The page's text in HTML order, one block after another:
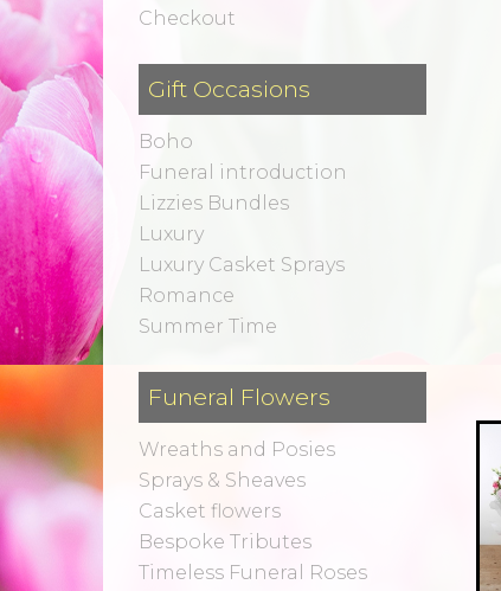
Checkout
Gift Occasions
Boho
Funeral introduction
Lizzies Bundles
Luxury
Luxury Casket Sprays
Romance
Summer Time
Funeral Flowers
Wreaths and Posies
Sprays & Sheaves
Casket flowers
Bespoke Tributes
Timeless Funeral Roses